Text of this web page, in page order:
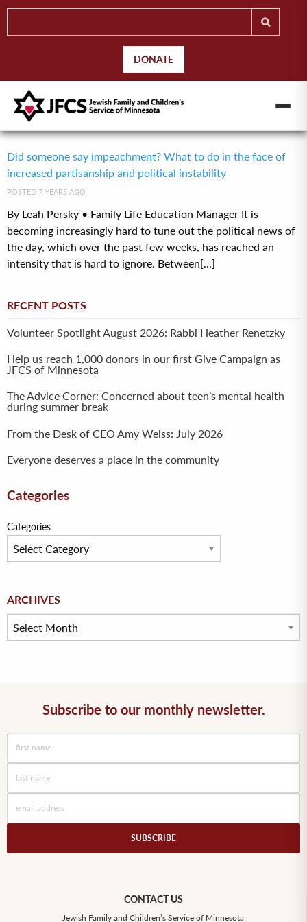
DONATE
Did someone say impeachment? What to do in the face of
increased partisanship and political instability
POSTED 7 YEARS AGO
By Leah Persky • Family Life Education Manager It is
becoming increasingly hard to tune out the political news of
the day, which over the past few weeks, has reached an
intensity that is hard to ignore. Between[...]
RECENT POSTS
Volunteer Spotlight August 2026: Rabbi Heather Renetzky
Help us reach 1,000 donors in our first Give Campaign as
JFCS of Minnesota
The Advice Corner: Concerned about teen’s mental health
during summer break
From the Desk of CEO Amy Weiss: July 2026
Everyone deserves a place in the community
Categories
Categories
ARCHIVES
Archives
Subscribe to our monthly newsletter.
CONTACT US
Jewish Family and Children’s Service of Minnesota